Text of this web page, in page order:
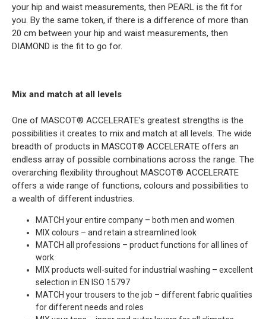
your hip and waist measurements, then PEARL is the fit for
you. By the same token, if there is a difference of more than
20 cm between your hip and waist measurements, then
DIAMOND is the fit to go for.
Mix and match at all levels
One of MASCOT® ACCELERATE's greatest strengths is the
possibilities it creates to mix and match at all levels. The wide
breadth of products in MASCOT® ACCELERATE offers an
endless array of possible combinations across the range. The
overarching flexibility throughout MASCOT® ACCELERATE
offers a wide range of functions, colours and possibilities to
a wealth of different industries.
MATCH your entire company – both men and women
MIX colours – and retain a streamlined look
MATCH all professions – product functions for all lines of
work
MIX products well-suited for industrial washing – excellent
selection in EN ISO 15797
MATCH your trousers to the job – different fabric qualities
for different needs and roles